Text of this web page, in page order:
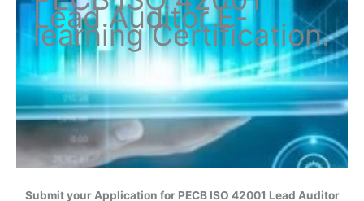
Lead AuditorE-
learning Certification.
Submit your Application for PECB ISO 42001 Lead Auditor